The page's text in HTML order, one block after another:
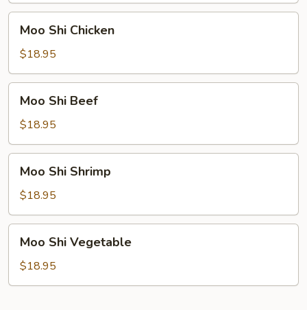
Moo
Shi
Chicken
Moo Shi Chicken
$18.95
Moo
Shi
Beef
Moo Shi Beef
$18.95
Moo
Shi
Shrimp
Moo Shi Shrimp
$18.95
Moo
Shi
Vegetable
Moo Shi Vegetable
$18.95